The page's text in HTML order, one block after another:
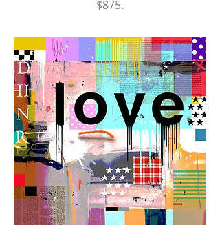
$875.